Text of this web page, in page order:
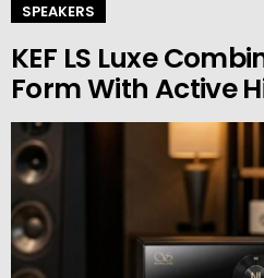
SPEAKERS
KEF LS Luxe
Form With Active